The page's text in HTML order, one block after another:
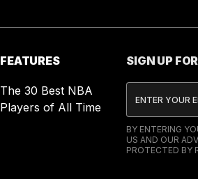
FEATURES
The 30 Best NBA
Players of All Time
SIGN UP
BY ENTERING
US AND OUR
PROTECTED BY